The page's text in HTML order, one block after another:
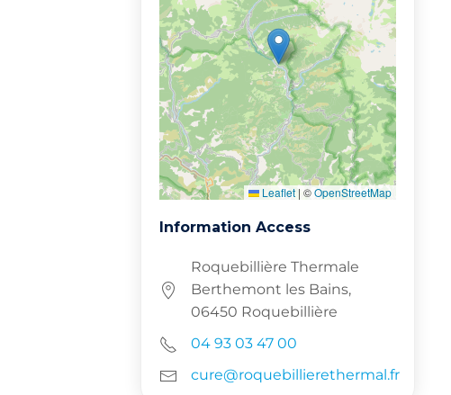
Leaflet | ©OpenStreetMap
Information Access
Roquebillière Thermale
Berthemont les Bains,
06450 Roquebillière
04 93 03 47 00
cure@roquebillierethermal.fr